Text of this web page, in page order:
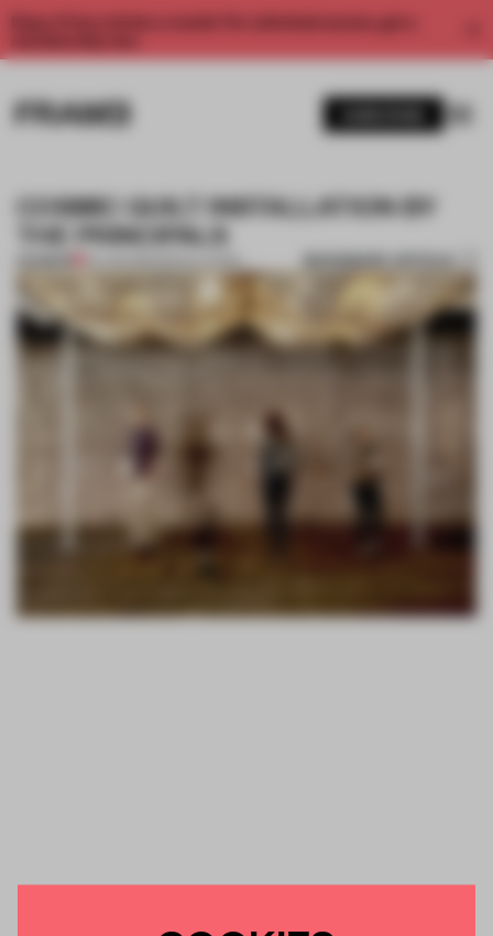
Enjoy 2 free articles a month. For unlimited access, get a
COSMIC QUILT INSTALLATION BY
THE PRINCIPALS
INSTALLATION BOOKMARK ARTICLE